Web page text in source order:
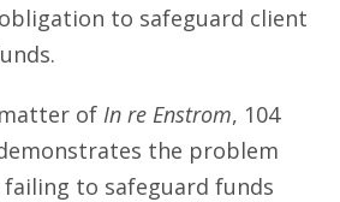
to safeguard client
of In re Enstrom, 104
the problem
to safeguard funds